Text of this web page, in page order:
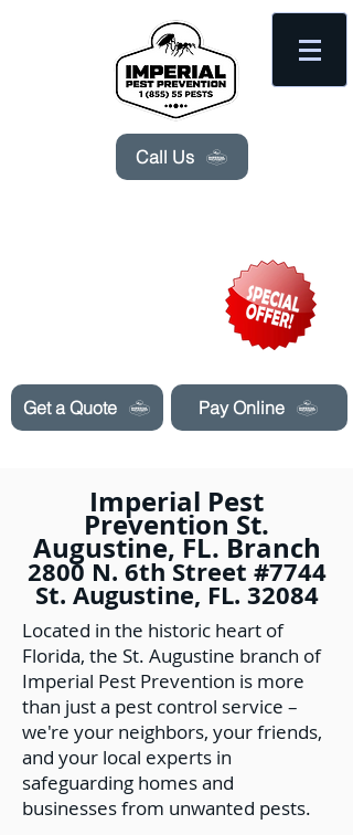
Get a Quote
Call Us
Pay Online
Imperial Pest
Prevention St.
Augustine, FL. Branch
2800 N. 6th Street #7744
St. Augustine, FL. 32084
Located in the historic heart of
Florida, the St. Augustine branch of
Imperial Pest Prevention is more
than just a pest control service –
we're your neighbors, your friends,
and your local experts in
safeguarding homes and
businesses from unwanted pests.